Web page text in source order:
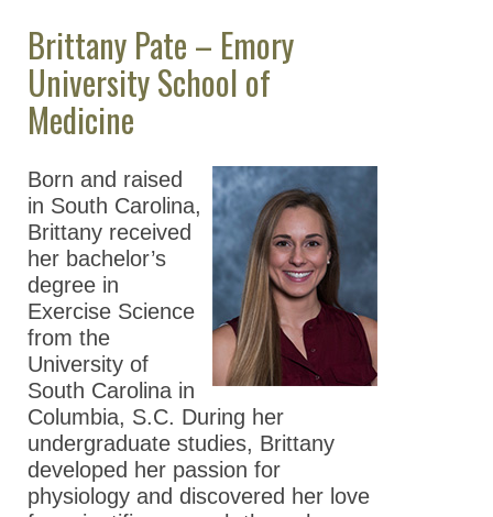
Brittany Pate – Emory
University School of
Medicine
Born and raised
in South Carolina,
Brittany received
her bachelor’s
degree in
Exercise Science
from the
University of
South Carolina in
Columbia, S.C. During her
undergraduate studies, Brittany
developed her passion for
physiology and discovered her love